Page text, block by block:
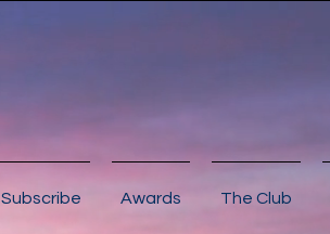
Subscribe Awards The Club